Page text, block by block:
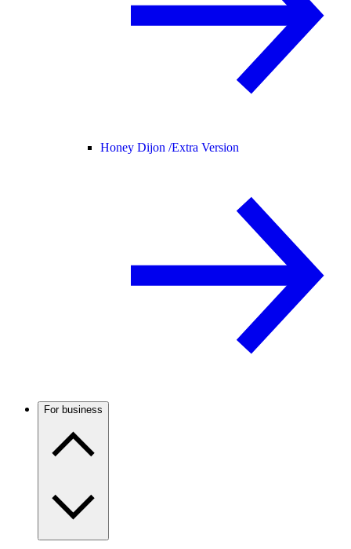
Honey Dijon /Extra Version
For business